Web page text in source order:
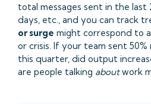
total messages sent in the last
days, etc., and you can track
or surge might correspond to
or crisis. If your team sent 50%
this quarter, did output
are people talking aboutwork